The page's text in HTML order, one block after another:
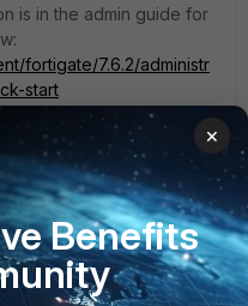
is in the admin guide for
fortigate/7.6.2/administr
start
year ago
×
Benefits